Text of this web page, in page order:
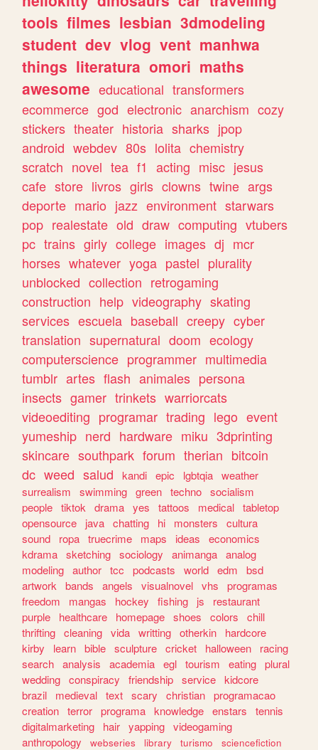
tools filmes lesbian 3dmodeling
student dev vlog vent manhwa
things literatura omori maths
awesome educational transformers
ecommerce god electronic anarchism cozy
stickers theater historia sharks jpop
android webdev 80s lolita chemistry
scratch novel tea f1 acting misc jesus
cafe store livros girls clowns twine args
deporte mario jazz environment starwars
pop realestate old draw computing vtubers
pc trains girly college images dj mcr
horses whatever yoga pastel plurality
unblocked collection retrogaming
construction help videography skating
services escuela baseball creepy cyber
translation supernatural doom ecology
computerscience programmer multimedia
tumblr artes flash animales persona
insects gamer trinkets warriorcats
videoediting programar trading lego event
yumeship nerd hardware miku 3dprinting
skincare southpark forum therian bitcoin
dc weed salud kandi epic lgbtqia weather
surrealism
swimming green techno socialism
people tiktok drama yes tattoos medical tabletop
opensource
java chatting hi monsters
cultura
sound
ropa truecrime maps ideas
economics
kdrama sketching sociology animanga analog
modeling author tcc podcasts world edm
bsd
artwork
bands angels visualnovel vhs
programas
freedom
mangas hockey fishing js
restaurant
purple
healthcare homepage shoes colors
chill
thrifting cleaning vida writting otherkin
hardcore
kirby
learn bible sculpture cricket halloween
racing
search analysis academia egl tourism eating plural
wedding conspiracy friendship service kidcore
brazil
medieval text scary christian programacao
creation terror programa knowledge enstars
tennis
digitalmarketing
hair yapping videogaming
anthropology
webseries library turismo
sciencefiction